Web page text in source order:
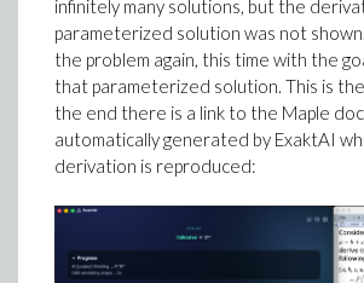
ExaktAI
Research Fellow Emeritus at Maplesoft.
infinitely many solutions, but the
parameterized solution was not
the problem again, this time with the
that parameterized solution. This is
the end there is a link to the Maple
automatically generated by ExaktAI
derivation is reproduced: